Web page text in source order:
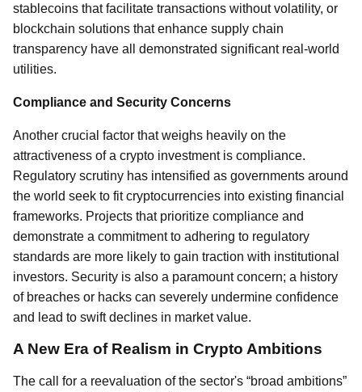
stablecoins that facilitate transactions without volatility, or
blockchain solutions that enhance supply chain
transparency have all demonstrated significant real-world
utilities.
Compliance and Security Concerns
Another crucial factor that weighs heavily on the
attractiveness of a crypto investment is compliance.
Regulatory scrutiny has intensified as governments around
the world seek to fit cryptocurrencies into existing financial
frameworks. Projects that prioritize compliance and
demonstrate a commitment to adhering to regulatory
standards are more likely to gain traction with institutional
investors. Security is also a paramount concern; a history
of breaches or hacks can severely undermine confidence
and lead to swift declines in market value.
A New Era of Realism in Crypto Ambitions
The call for a reevaluation of the sector's “broad ambitions”